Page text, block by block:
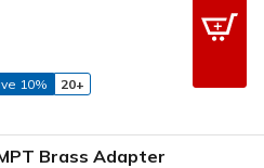
10%
20+
Brass Adapter